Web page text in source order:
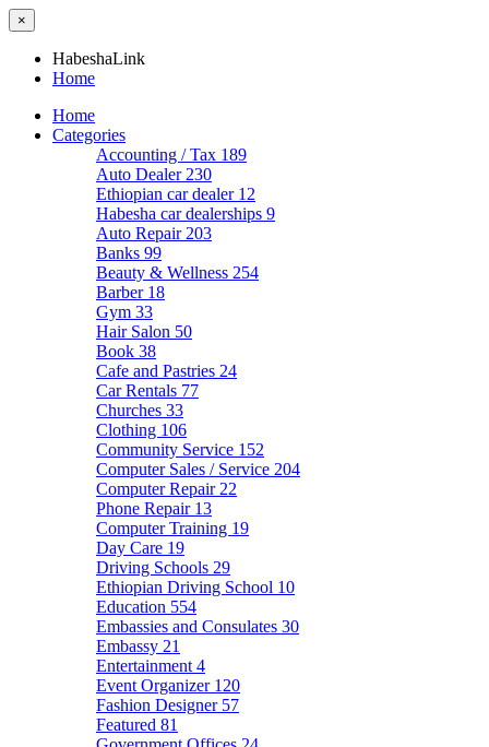
×
HabeshaLink
Home
Home
Categories
Accounting / Tax 189
Auto Dealer 230
Ethiopian car dealer 12
Habesha car dealerships 9
Auto Repair 203
Banks 99
Beauty & Wellness 254
Barber 18
Gym 33
Hair Salon 50
Book 38
Cafe and Pastries 24
Car Rentals 77
Churches 33
Clothing 106
Community Service 152
Computer Sales / Service 204
Computer Repair 22
Phone Repair 13
Computer Training 19
Day Care 19
Driving Schools 29
Ethiopian Driving School 10
Education 554
Embassies and Consulates 30
Embassy 21
Entertainment 4
Event Organizer 120
Fashion Designer 57
Featured 81